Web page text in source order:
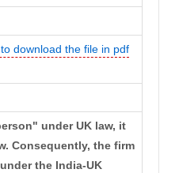
download the file in pdf
under UK law, it
Consequently, the firm
the India-UK